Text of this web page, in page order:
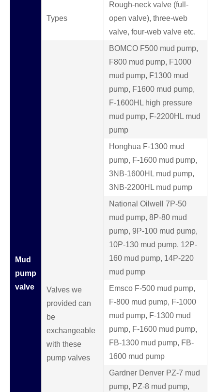
Mud
pump
valve
Types
Rough-neck valve (full-
open valve), three-web
valve, four-web valve etc.
Valves we
provided can
be
exchangeable
with these
pump valves
BOMCO F500 mud pump,
F800 mud pump, F1000
mud pump, F1300 mud
pump, F1600 mud pump,
F-1600HL high pressure
mud pump, F-2200HL mud
pump
Honghua F-1300 mud
pump, F-1600 mud pump,
3NB-1600HL mud pump,
3NB-2200HL mud pump
National Oilwell 7P-50
mud pump, 8P-80 mud
pump, 9P-100 mud pump,
10P-130 mud pump, 12P-
160 mud pump, 14P-220
mud pump
Emsco F-500 mud pump,
F-800 mud pump, F-1000
mud pump, F-1300 mud
pump, F-1600 mud pump,
FB-1300 mud pump, FB-
1600 mud pump
Gardner Denver PZ-7 mud
pump, PZ-8 mud pump,